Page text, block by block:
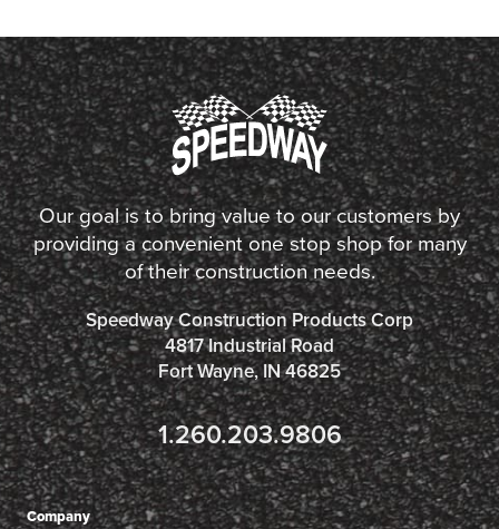
Our goal is to bring value to our customers by
providing a convenient one stop shop for many
of their construction needs.
Speedway Construction Products Corp
4817 Industrial Road
Fort Wayne, IN 46825
1.260.203.9806
Company